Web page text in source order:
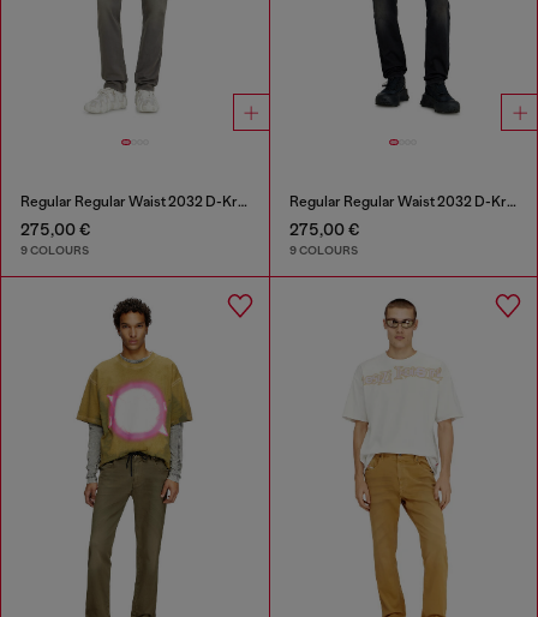
Regular Regular Waist 2032 D-Krooley-BW Joggjeans®
275,00 €
9 COLOURS
Regular Regular Waist 2032 D-Krooley-BW Joggjeans®
275,00 €
9 COLOURS